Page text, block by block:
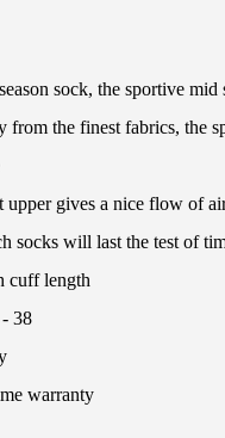
sock, the sportive
from the finest fabrics, the
upper gives a nice flow of
socks will last the test of
cuff length
38
warranty